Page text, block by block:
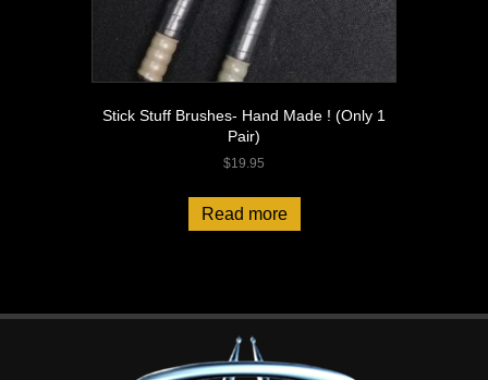
Stick Stuff Brushes- Hand Made ! (Only 1
Pair)
$19.95
Read more